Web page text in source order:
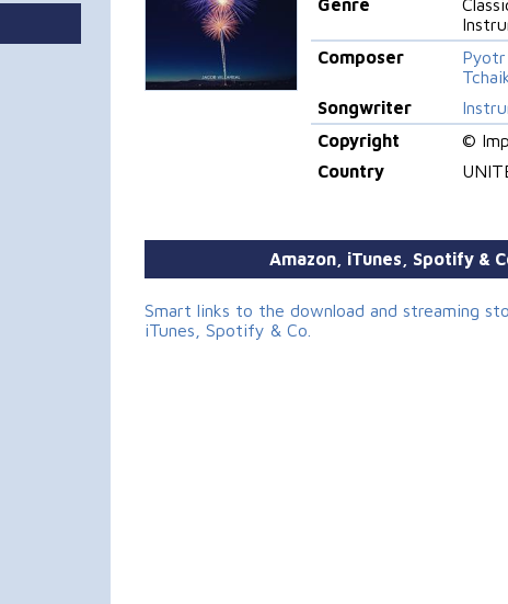
Genre
Composer
Songwriter
Copyright
©
Country
Amazon, iTunes, Spotify &
Smart links to the download and streaming
iTunes, Spotify & Co.